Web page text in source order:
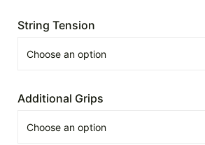
String Tension
Additional Grips